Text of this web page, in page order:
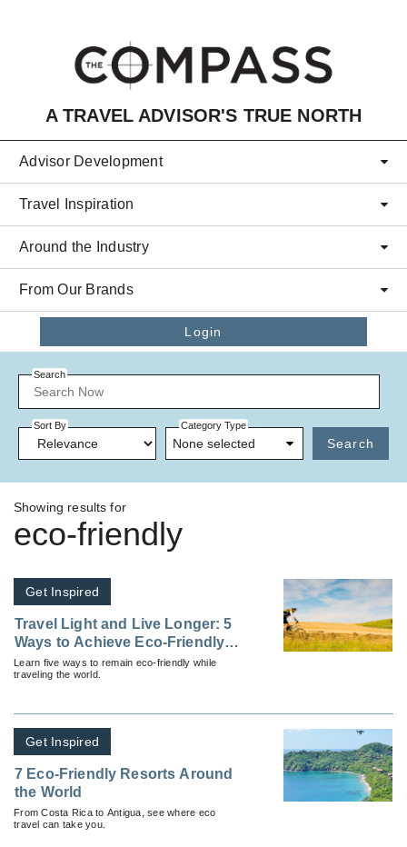
A TRAVEL ADVISOR'S TRUE NORTH
Advisor Development
Travel Inspiration
Around the Industry
From Our Brands
Login
Search
Sort By Category Type
None selected Search
Showing results for
eco-friendly
Get Inspired
Travel Light and Live Longer: 5
Ways to Achieve Eco-Friendly
Travel
Learn five ways to remain eco-friendly while
traveling the world.
Get Inspired
7 Eco-Friendly Resorts Around
the World
From Costa Rica to Antigua, see where eco
travel can take you.